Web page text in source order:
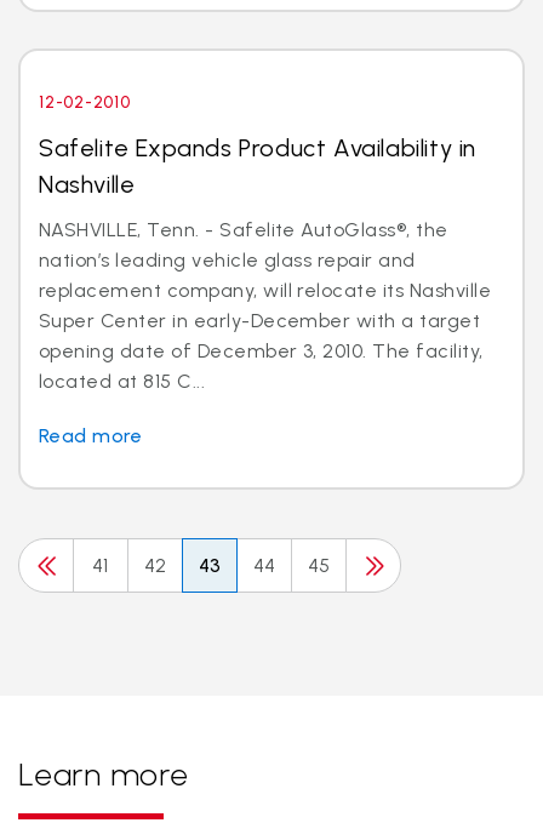
12-02-2010
Safelite Expands Product Availability in
Nashville
NASHVILLE, Tenn. - Safelite AutoGlass®, the
nation’s leading vehicle glass repair and
replacement company, will relocate its Nashville
Super Center in early-December with a target
opening date of December 3, 2010. The facility,
located at 815 C...
Read more
41 42 43 44 45
Learn more